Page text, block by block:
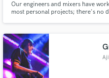
Our engineers and mixers have
most personal projects; there's no